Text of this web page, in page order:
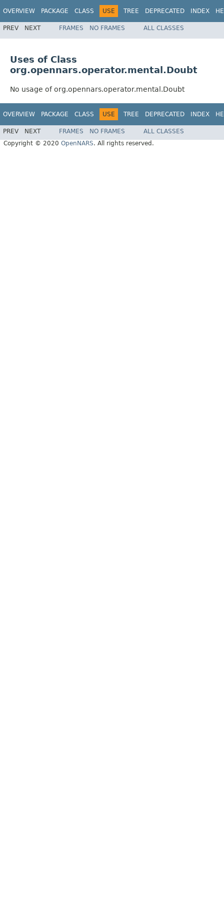
OVERVIEW PACKAGE CLASS USE TREE DEPRECATED INDEX
PREV NEXT FRAMES NO FRAMES ALL CLASSES
Uses of Class
org.opennars.operator.mental.Doubt
No usage of org.opennars.operator.mental.Doubt
OVERVIEW PACKAGE CLASS USE TREE DEPRECATED INDEX
PREV NEXT FRAMES NO FRAMES
ALL CLASSES
Copyright © 2020 OpenNARS. All rights reserved.